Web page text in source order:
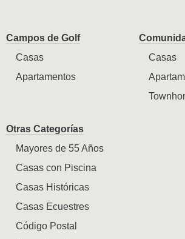
Campos de Golf
Casas
Apartamentos
Casas
Otras Categorías
Mayores de 55 Años
Casas con Piscina
Casas Históricas
Casas Ecuestres
Código Postal